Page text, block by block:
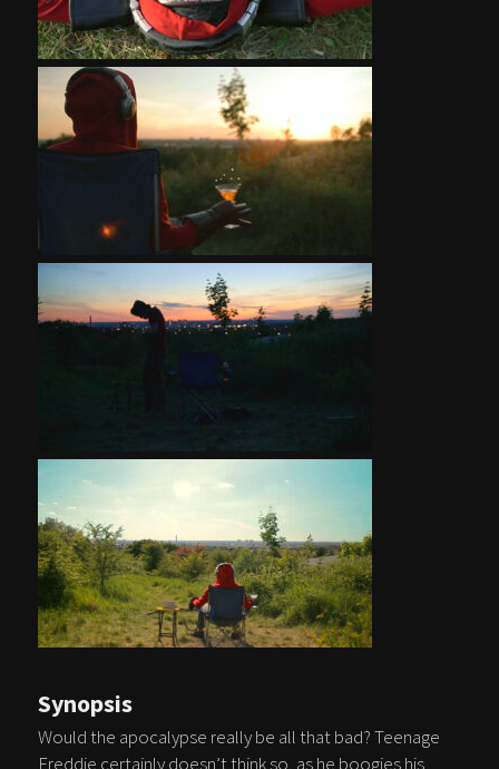
Synopsis
Would the apocalypse really be all that bad? Teenage
Freddie certainly doesn’t think so, as he boogies his